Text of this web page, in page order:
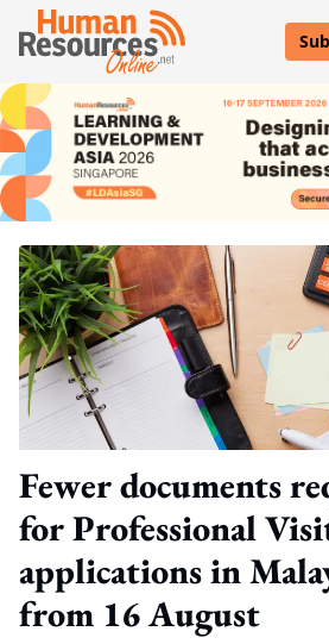
Fewer documents
for Professional
applications in
from 16 August